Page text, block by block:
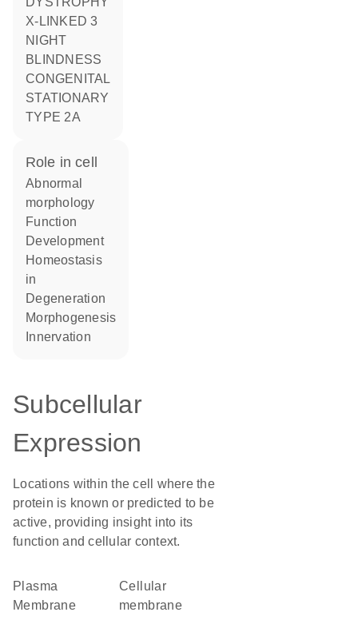
X-LINKED 3
NIGHT
BLINDNESS
CONGENITAL
STATIONARY
TYPE 2A
role in cell
abnormal
morphology
function
development
homeostasis
in
degeneration
morphogenesis
innervation
Subcellular
Expression
Locations within the cell where the
protein is known or predicted to be
active, providing insight into its
function and cellular context.
Plasma
Membrane
cellular
membrane